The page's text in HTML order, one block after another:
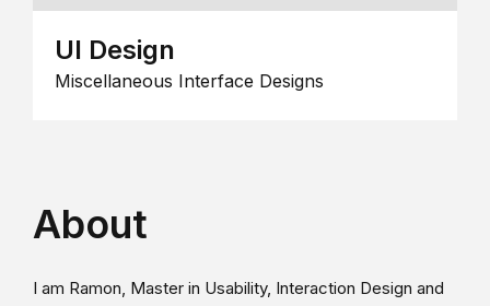
UI Design
Miscellaneous Interface Designs
About
I am Ramon, Master in Usability, Interaction Design and